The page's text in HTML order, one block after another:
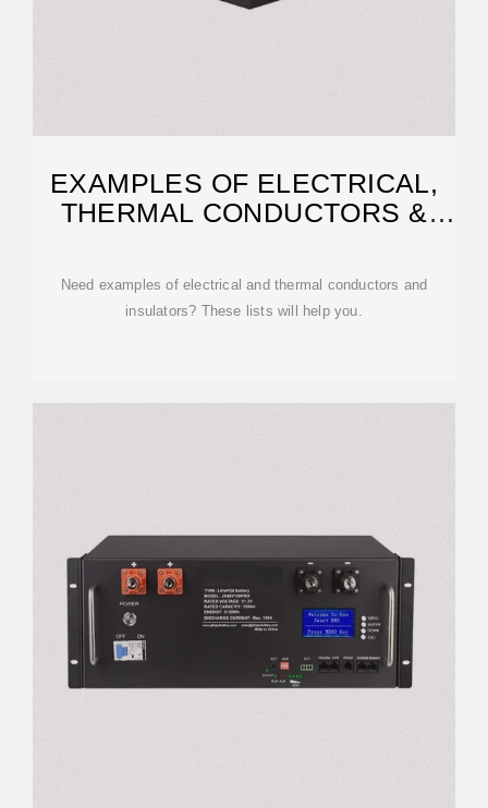
EXAMPLES OF ELECTRICAL,
THERMAL CONDUCTORS &
Need examples of electrical and thermal conductors and
insulators? These lists will help you.